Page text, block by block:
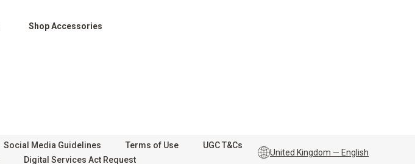
Shop Accessories
Social Media Guidelines Terms of Use
UGC T&Cs
Digital Services Act Request
United Kingdom — English